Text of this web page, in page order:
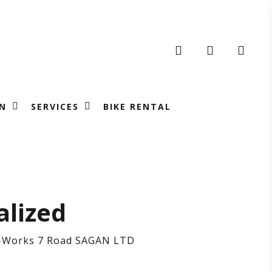
SERVICES BIKE RENTAL
7 Road SAGAN LTD